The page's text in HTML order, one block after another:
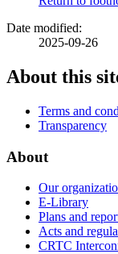
Date modified:
2025-09-26
About this
Terms and
Transparency
About
Our
E-Library
Plans and
Acts and
CRTC